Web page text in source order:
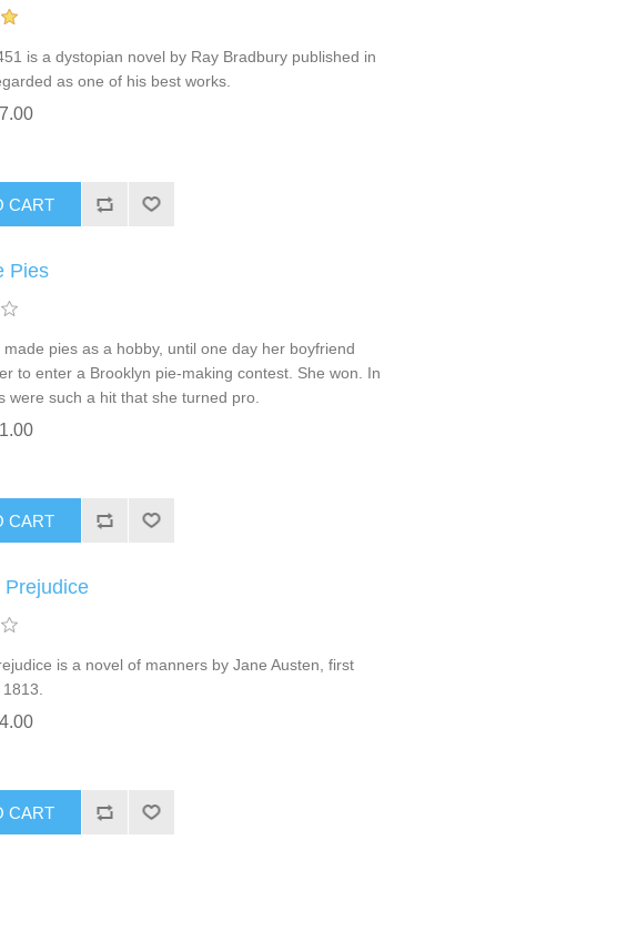
is a dystopian novel by Ray Bradbury published in
as one of his best works.
Pies
made pies as a hobby, until one day her boyfriend
to enter a Brooklyn pie-making contest. She won. In
were such a hit that she turned pro.
Prejudice
is a novel of manners by Jane Austen, first